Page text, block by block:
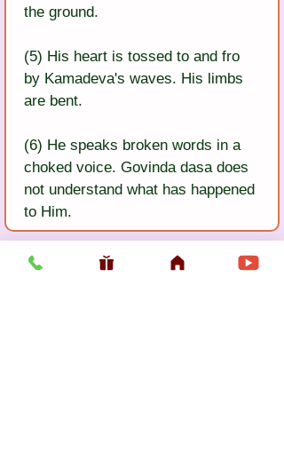
the ground.
(5) His heart is tossed to and fro
by Kamadeva's waves. His limbs
are bent.
(6) He speaks broken words in a
choked voice. Govinda dasa does
not understand what has happened
to Him.